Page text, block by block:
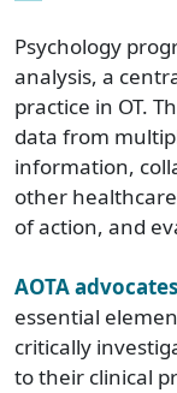
Psychology
analysis, a
practice in OT.
data from
information,
other
of action, and
AOTA
essential
critically
to their clinical